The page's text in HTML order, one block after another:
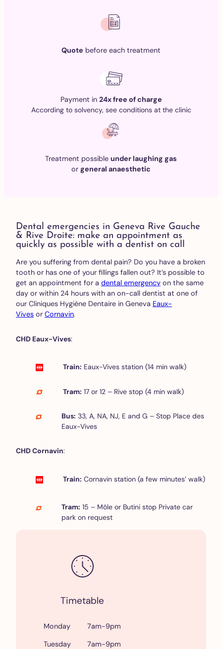
Quote before each treatment
Payment in 24x free of charge
According to solvency, see conditions at the clinic
Treatment possible under laughing gas
or general anaesthetic
Dental emergencies in Geneva Rive Gauche
& Rive Droite: make an appointment as
quickly as possible with a dentist on call
Are you suffering from dental pain? Do you have a broken
tooth or has one of your fillings fallen out? It’s possible to
get an appointment for a dental emergency on the same
day or within 24 hours with an on-call dentist at one of
our Cliniques Hygiène Dentaire in Geneva Eaux-
Vives or Cornavin.
CHD Eaux-Vives:
Train: Eaux-Vives station (14 min walk)
Tram: 17 or 12 – Rive stop (4 min walk)
Bus: 33, A, NA, NJ, E and G – Stop Place des
Eaux-Vives
CHD Cornavin:
Train: Cornavin station (a few minutes’ walk)
Tram: 15 – Môle or Butini stop Private car
park on request
Timetable
Monday
7am-9pm
Tuesday
7am-9pm